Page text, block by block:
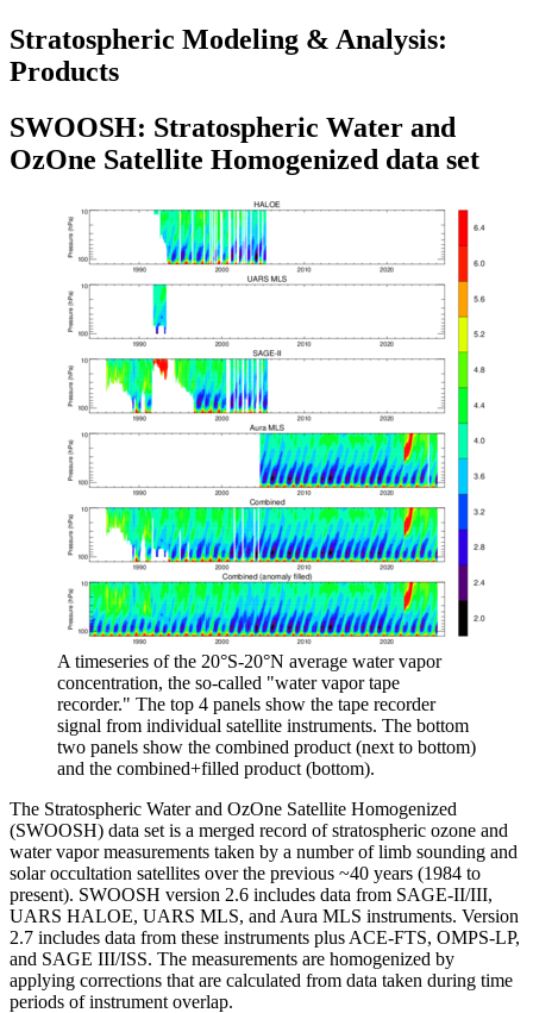
Stratospheric Modeling & Analysis:
Products
SWOOSH: Stratospheric Water and
OzOne Satellite Homogenized data set
A timeseries of the 20°S-20°N average water vapor
concentration, the so-called "water vapor tape
recorder." The top 4 panels show the tape recorder
signal from individual satellite instruments. The bottom
two panels show the combined product (next to bottom)
and the combined+filled product (bottom).
The Stratospheric Water and OzOne Satellite Homogenized
(SWOOSH) data set is a merged record of stratospheric ozone and
water vapor measurements taken by a number of limb sounding and
solar occultation satellites over the previous ~40 years (1984 to
present). SWOOSH version 2.6 includes data from SAGE-II/III,
UARS HALOE, UARS MLS, and Aura MLS instruments. Version
2.7 includes data from these instruments plus ACE-FTS, OMPS-LP,
and SAGE III/ISS. The measurements are homogenized by
applying corrections that are calculated from data taken during time
periods of instrument overlap.